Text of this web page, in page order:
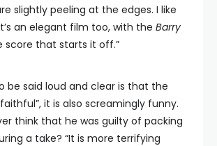
slightly peeling at the edges. I like
an elegant film too, with the Barry
score that starts it off.”
be said loud and clear is that the
it is also screamingly funny.
think that he was guilty of packing
a take? “It is more terrifying